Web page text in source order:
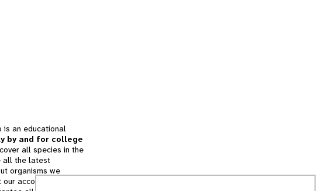
is an educational
by and for college
all species in the
all the latest
organisms we
accounts for